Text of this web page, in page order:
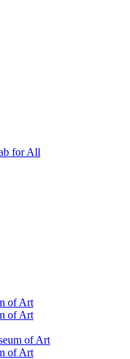
for All
of Art
of Art
of Art
of Art